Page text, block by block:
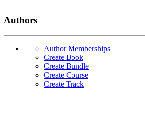
Authors
Author Memberships
Create Book
Create Bundle
Create Course
Create Track